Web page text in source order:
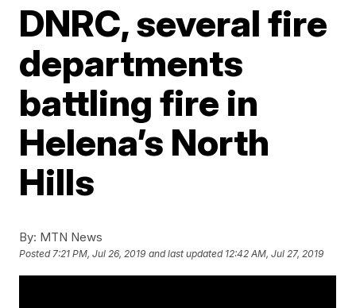
DNRC, several fire
departments
battling fire in
Helena’s North
Hills
By: MTN News
Posted7:21 PM, Jul 26, 2019 and last updated 12:42 AM, Jul 27, 2019